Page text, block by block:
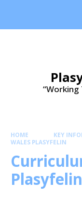
“Working
HOME KEY
WALES PLASYFELIN
Plasyfelin